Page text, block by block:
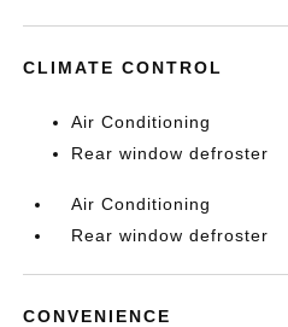
CLIMATE CONTROL
Air Conditioning
Rear window defroster
Air Conditioning
Rear window defroster
CONVENIENCE